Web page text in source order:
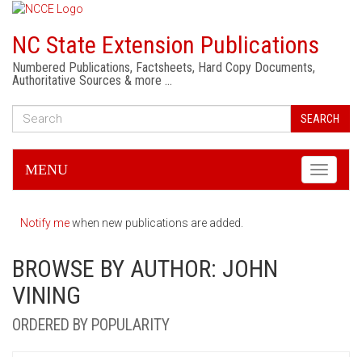
NC State Extension Publications
Numbered Publications, Factsheets, Hard Copy Documents,
Authoritative Sources & more …
SEARCH
Toggle
MENU
Notify mewhen new publications are added.
BROWSE BY AUTHOR: JOHN
VINING
ORDERED BY POPULARITY